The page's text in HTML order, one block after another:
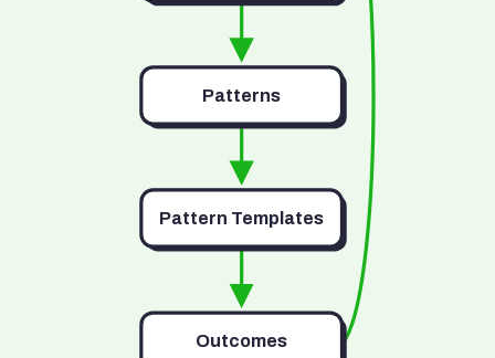
Patterns
Pattern Templates
Outcomes